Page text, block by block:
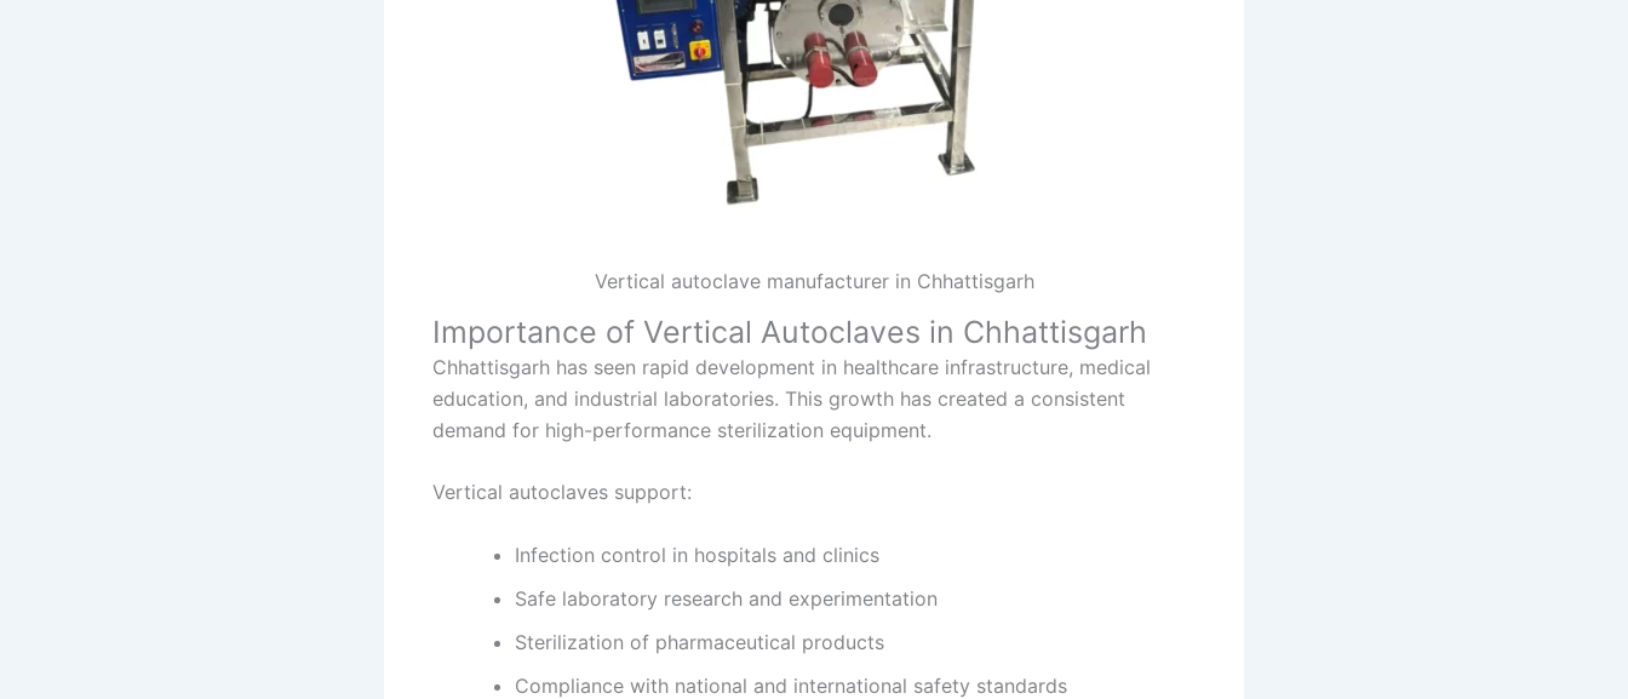
Vertical autoclave manufacturer in Chhattisgarh
Importance of Vertical Autoclaves in Chhattisgarh
Chhattisgarh has seen rapid development in healthcare infrastructure, medical
education, and industrial laboratories. This growth has created a consistent
demand for high-performance sterilization equipment.
Vertical autoclaves support:
Infection control in hospitals and clinics
Safe laboratory research and experimentation
Sterilization of pharmaceutical products
Compliance with national and international safety standards